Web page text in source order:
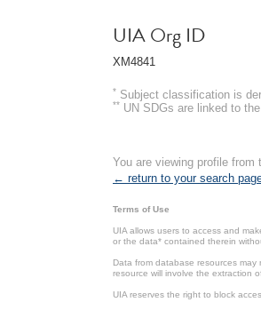
UIA Org ID
XM4841
* Subject classification is
** UN SDGs are linked to
You are viewing profile from
← return to your search
Terms of Use
UIA allows users to access and
or the data* contained therein
Data from database resources
resource will involve the extraction
UIA reserves the right to block